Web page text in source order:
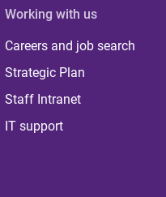
Working with us
Careers and job search
Strategic Plan
Staff Intranet
IT support